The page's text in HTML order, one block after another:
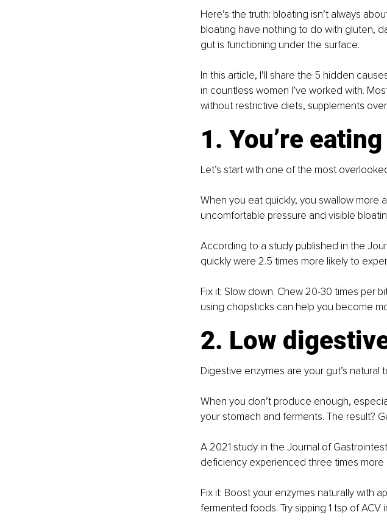
Here’s the truth: bloating isn’t always
bloating have nothing to do with gluten,
gut is functioning under the surface.
In this article, I’ll share the 5 hidden
in countless women I’ve worked with.
without restrictive diets, supplements
1. You’re
Let’s start with one of the most
When you eat quickly, you swallow more
uncomfortable pressure and visible
According to a study published in the
quickly were 2.5 times more likely to
Fix it: Slow down. Chew 20-30 times per
using chopsticks can help you become
2. Low
Digestive enzymes are your gut’s
When you don’t produce enough,
your stomach and ferments. The result?
A 2021 study in the Journal of
deficiency experienced three times
Fix it: Boost your enzymes naturally with
fermented foods. Try sipping 1 tsp of ACV